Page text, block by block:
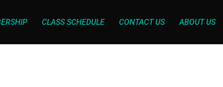
CLASS SCHEDULE CONTACT US ABOUT US